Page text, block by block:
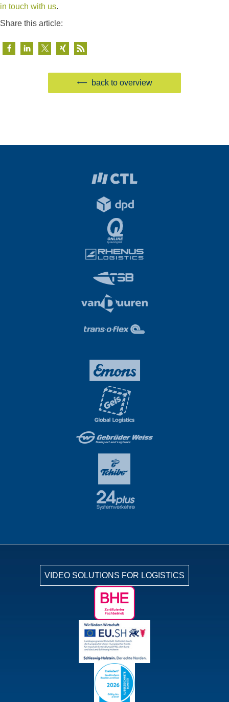
in touch with us.
Share this article:
back to overview
VIDEO SOLUTIONS FOR LOGISTICS